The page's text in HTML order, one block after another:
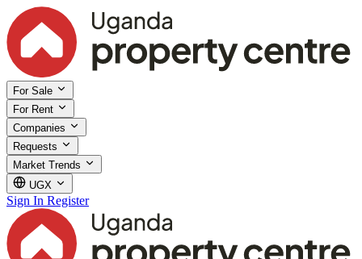
For Sale
For Rent
Companies
Requests
Market Trends
UGX
Sign In Register